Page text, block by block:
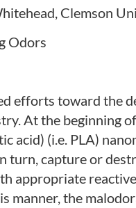
Clemson
Odors
efforts toward the
At the beginning
acid) (i.e. PLA)
turn, capture or
appropriate
manner, the